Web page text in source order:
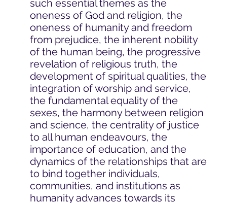
such essential themes as the
oneness of God and religion, the
oneness of humanity and freedom
from prejudice, the inherent nobility
of the human being, the progressive
revelation of religious truth, the
development of spiritual qualities, the
integration of worship and service,
the fundamental equality of the
sexes, the harmony between religion
and science, the centrality of justice
to all human endeavours, the
importance of education, and the
dynamics of the relationships that are
to bind together individuals,
communities, and institutions as
humanity advances towards its